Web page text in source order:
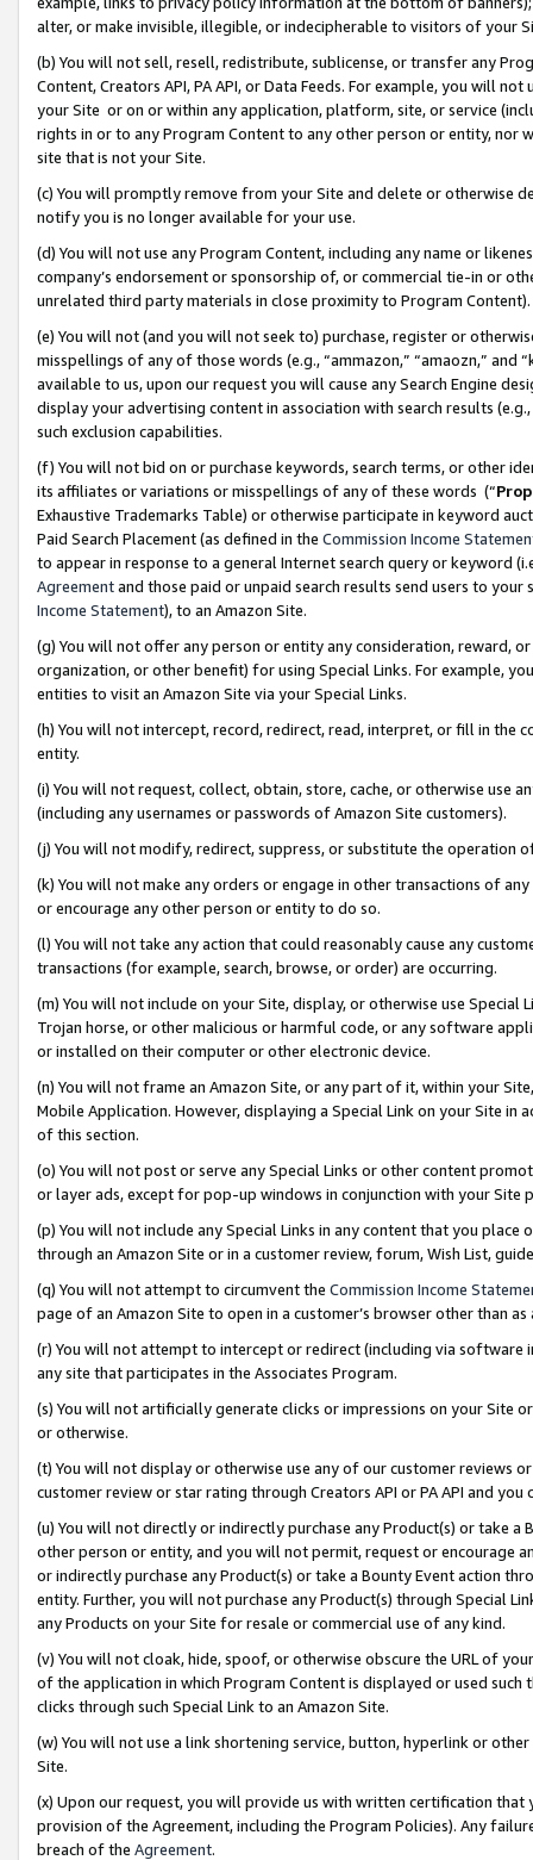
alter, or make invisible, illegible, or indecipherable to visitors of your
(b) You will not sell, resell, redistribute, sublicense, or transfer any
Content, Creators API, PA API, or Data Feeds. For example, you will
your Site or on or within any application, platform, site, or service
rights in or to any Program Content to any other person or entity, nor
site that is not your Site.
(c) You will promptly remove from your Site and delete or otherwise
notify you is no longer available for your use.
(d) You will not use any Program Content, including any name or
company’s endorsement or sponsorship of, or commercial tie-in or
unrelated third party materials in close proximity to Program Content).
(e) You will not (and you will not seek to) purchase, register or
misspellings of any of those words (e.g., “ammazon,” “amaozn,” and
available to us, upon our request you will cause any Search Engine
display your advertising content in association with search results
such exclusion capabilities.
(f) You will not bid on or purchase keywords, search terms, or other
its affiliates or variations or misspellings of any of these words (“
Exhaustive Trademarks Table) or otherwise participate in keyword
Paid Search Placement (as defined in the Commission Income
to appear in response to a general Internet search query or keyword
Agreementand those paid or unpaid search results send users to
Income Statement), to an Amazon Site.
(g) You will not offer any person or entity any consideration, reward,
organization, or other benefit) for using Special Links. For example,
entities to visit an Amazon Site via your Special Links.
(h) You will not intercept, record, redirect, read, interpret, or fill in
entity.
(i) You will not request, collect, obtain, store, cache, or otherwise use
(including any usernames or passwords of Amazon Site customers).
(j) You will not modify, redirect, suppress, or substitute the operation
(k) You will not make any orders or engage in other transactions of
or encourage any other person or entity to do so.
(l) You will not take any action that could reasonably cause any
transactions (for example, search, browse, or order) are occurring.
(m) You will not include on your Site, display, or otherwise use
Trojan horse, or other malicious or harmful code, or any software
or installed on their computer or other electronic device.
(n) You will not frame an Amazon Site, or any part of it, within your
Mobile Application. However, displaying a Special Link on your Site
of this section.
(o) You will not post or serve any Special Links or other content
or layer ads, except for pop-up windows in conjunction with your
(p) You will not include any Special Links in any content that you
through an Amazon Site or in a customer review, forum, Wish List,
(q) You will not attempt to circumvent the Commission Income
page of an Amazon Site to open in a customer’s browser other than
(r) You will not attempt to intercept or redirect (including via software
any site that participates in the Associates Program.
(s) You will not artificially generate clicks or impressions on your Site
or otherwise.
(t) You will not display or otherwise use any of our customer reviews
customer review or star rating through Creators API or PA API and
(u) You will not directly or indirectly purchase any Product(s) or take
other person or entity, and you will not permit, request or encourage
or indirectly purchase any Product(s) or take a Bounty Event action
entity. Further, you will not purchase any Product(s) through Special
any Products on your Site for resale or commercial use of any kind.
(v) You will not cloak, hide, spoof, or otherwise obscure the URL of
of the application in which Program Content is displayed or used
clicks through such Special Link to an Amazon Site.
(w) You will not use a link shortening service, button, hyperlink or
Site.
(x) Upon our request, you will provide us with written certification
provision of the Agreement, including the Program Policies). Any
breach of the Agreement.